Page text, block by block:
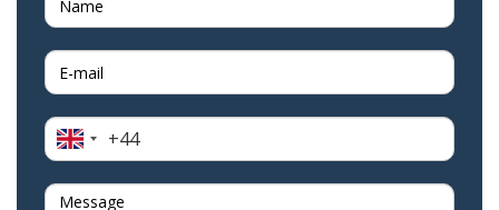
United
Kingdom
+44
+44